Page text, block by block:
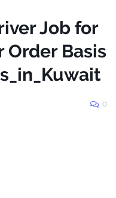
Job for
Order Basis
0